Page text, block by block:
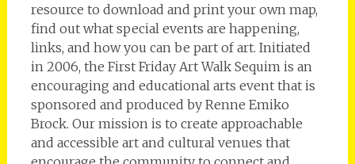
resource to download and print your own map,
find out what special events are happening,
links, and how you can be part of art. Initiated
in 2006, the First Friday Art Walk Sequim is an
encouraging and educational arts event that is
sponsored and produced by Renne Emiko
Brock. Our mission is to create approachable
and accessible art and cultural venues that